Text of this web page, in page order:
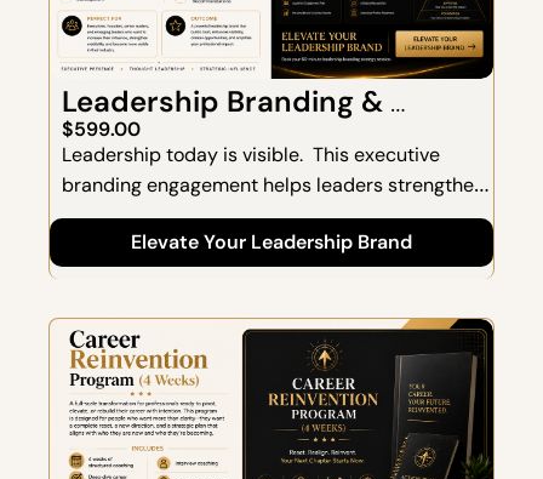
Leadership Branding &
Strategic Positioning
$599.00
Leadership today is visible.  This executive
branding engagement helps leaders strengthen
their presence, communicate with clarity, and
position themselves as trusted, influential voices
session focused on elevating your leadership
identity, influence, and market visibility.
Elevate Your Leadership Brand